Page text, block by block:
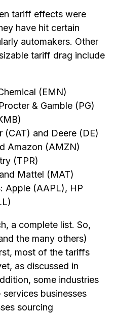
tariff effects were
have hit certain
automakers. Other
tariff drag include
(EMN)
& Gamble (PG)
(CAT) and Deere (DE)
Amazon (AMZN)
(TPR)
Mattel (MAT)
Apple (AAPL), HP
a complete list. So,
the many others)
most of the tariffs
as discussed in
some industries
businesses
sourcing